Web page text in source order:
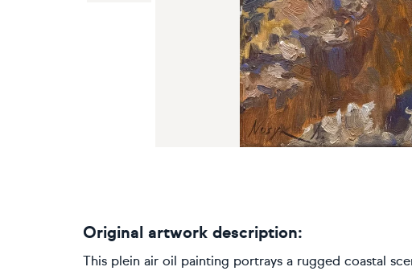
Original artwork description:
This plein air oil painting portrays a rugged coastal